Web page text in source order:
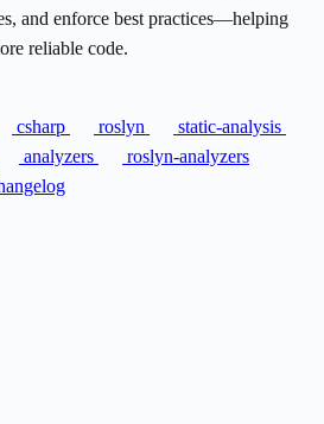
and enforce best practices—helping
reliable code.
csharp roslyn
static-analysis
analyzers
roslyn-analyzers